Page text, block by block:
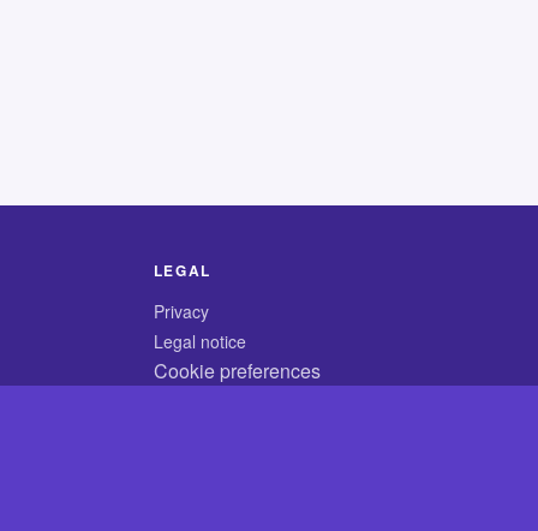
LEGAL
Privacy
Legal notice
Cookie preferences